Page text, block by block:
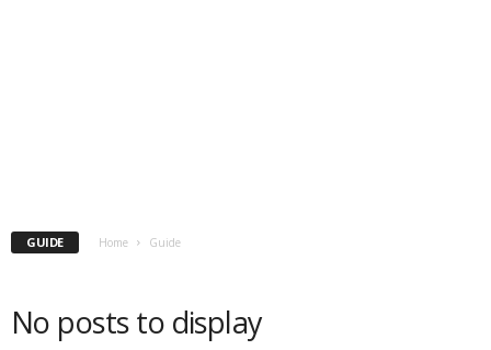
GUIDE Home Guide
No posts to display